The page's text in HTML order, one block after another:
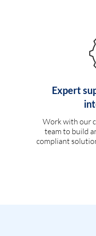
Expert
Work with our
team to build
compliant